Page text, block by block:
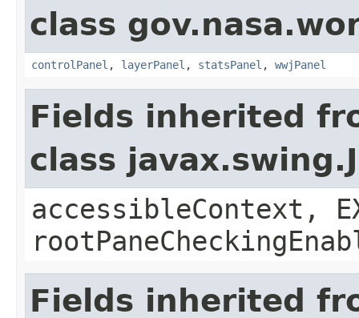
class
controlPanel , layerPanel , statsPanel , wwjPanel
Fields inherited
class
accessibleContext,
Fields inherited